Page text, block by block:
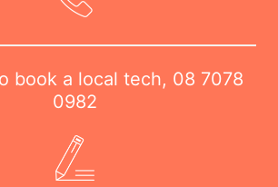
book a local tech, 08 7078
0982